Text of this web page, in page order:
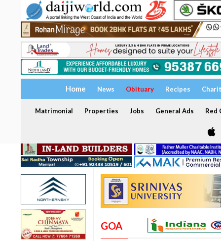
Home News Obituary Recipes
Matrimonial Properties Jobs General Ads Red
GOA